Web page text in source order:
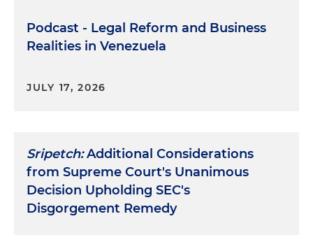
Podcast - Legal Reform and Business
Realities in Venezuela
JULY 17, 2026
Sripetch:Additional Considerations
from Supreme Court's Unanimous
Decision Upholding SEC's
Disgorgement Remedy